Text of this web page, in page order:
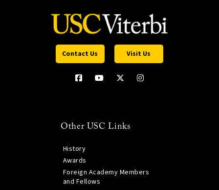
Contact Us Visit Us
Other USC Links
History
Awards
Foreign Academy Members
and Fellows